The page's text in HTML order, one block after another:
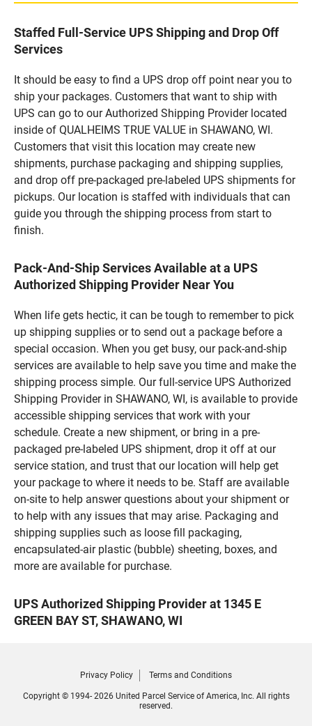
Staffed Full-Service UPS Shipping and Drop Off
Services
It should be easy to find a UPS drop off point near you to
ship your packages. Customers that want to ship with
UPS can go to our Authorized Shipping Provider located
inside of QUALHEIMS TRUE VALUE in SHAWANO, WI.
Customers that visit this location may create new
shipments, purchase packaging and shipping supplies,
and drop off pre-packaged pre-labeled UPS shipments for
pickups. Our location is staffed with individuals that can
guide you through the shipping process from start to
finish.
Pack-And-Ship Services Available at a UPS
Authorized Shipping Provider Near You
When life gets hectic, it can be tough to remember to pick
up shipping supplies or to send out a package before a
special occasion. When you get busy, our pack-and-ship
services are available to help save you time and make the
shipping process simple. Our full-service UPS Authorized
Shipping Provider in SHAWANO, WI, is available to provide
accessible shipping services that work with your
schedule. Create a new shipment, or bring in a pre-
packaged pre-labeled UPS shipment, drop it off at our
service station, and trust that our location will help get
your package to where it needs to be. Staff are available
on-site to help answer questions about your shipment or
to help with any issues that may arise. Packaging and
shipping supplies such as loose fill packaging,
encapsulated-air plastic (bubble) sheeting, boxes, and
more are available for purchase.
UPS Authorized Shipping Provider at 1345 E
GREEN BAY ST, SHAWANO, WI
Privacy Policy Terms and Conditions
Copyright © 1994- 2026 United Parcel Service of America, Inc. All rights
reserved.